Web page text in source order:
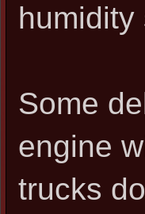
humidity
Some
engine
trucks